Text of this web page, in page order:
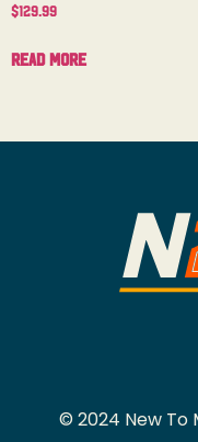
$129.99
Read more
© 2024 New To